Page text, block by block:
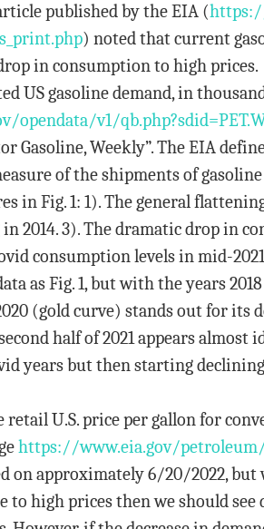
published by the EIA (
print.php) noted that current
in consumption to high prices.
US gasoline demand, in
opendata/v1/
Gasoline, Weekly”. The EIA
of the shipments of
in Fig. 1: 1). The general
2014. 3). The dramatic drop in
consumption levels in mid-
as Fig. 1, but with the years
(gold curve) stands out for
half of 2021 appears
years but then starting
retail U.S. price per gallon for
https://www.eia.gov/
on approximately 6/20/2022,
to high prices then we should